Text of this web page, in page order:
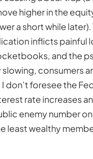
higher in the
a short while later).
inflicts painful
and the
slowing, consumers
don’t foresee the
rate increases
enemy number
least wealthy